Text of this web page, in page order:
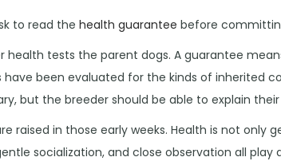
to read the health guarantee before
health tests the parent dogs. A guarantee
have been evaluated for the kinds of inherited
but the breeder should be able to explain
raised in those early weeks. Health is not
socialization, and close observation all play